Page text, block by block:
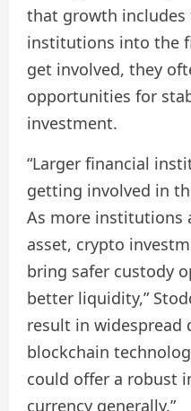
that growth
institutions into the
get involved, they
opportunities for
investment.
“Larger financial
getting involved in
As more institutions
asset, crypto
bring safer custody
better liquidity,”
result in widespread
blockchain
could offer a robust
currency generally.”